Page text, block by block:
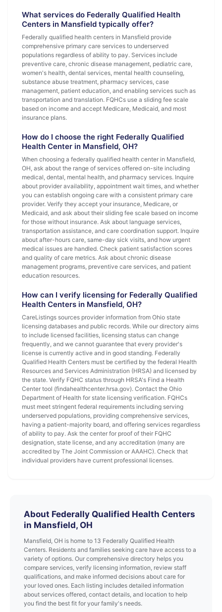
What services do Federally Qualified Health
Centers in Mansfield typically offer?
Federally qualified health centers in Mansfield provide
comprehensive primary care services to underserved
populations regardless of ability to pay. Services include
preventive care, chronic disease management, pediatric care,
women's health, dental services, mental health counseling,
substance abuse treatment, pharmacy services, case
management, patient education, and enabling services such as
transportation and translation. FQHCs use a sliding fee scale
based on income and accept Medicare, Medicaid, and most
insurance plans.
How do I choose the right Federally Qualified
Health Center in Mansfield, OH?
When choosing a federally qualified health center in Mansfield,
OH, ask about the range of services offered on-site including
medical, dental, mental health, and pharmacy services. Inquire
about provider availability, appointment wait times, and whether
you can establish ongoing care with a consistent primary care
provider. Verify they accept your insurance, Medicare, or
Medicaid, and ask about their sliding fee scale based on income
for those without insurance. Ask about language services,
transportation assistance, and care coordination support. Inquire
about after-hours care, same-day sick visits, and how urgent
medical issues are handled. Check patient satisfaction scores
and quality of care metrics. Ask about chronic disease
management programs, preventive care services, and patient
education resources.
How can I verify licensing for Federally Qualified
Health Centers in Mansfield, OH?
CareListings sources provider information from Ohio state
licensing databases and public records. While our directory aims
to include licensed facilities, licensing status can change
frequently, and we cannot guarantee that every provider's
license is currently active and in good standing. Federally
Qualified Health Centers must be certified by the federal Health
Resources and Services Administration (HRSA) and licensed by
the state. Verify FQHC status through HRSA's Find a Health
Center tool (findahealthcenter.hrsa.gov). Contact the Ohio
Department of Health for state licensing verification. FQHCs
must meet stringent federal requirements including serving
underserved populations, providing comprehensive services,
having a patient-majority board, and offering services regardless
of ability to pay. Ask the center for proof of their FQHC
designation, state license, and any accreditation (many are
accredited by The Joint Commission or AAAHC). Check that
individual providers have current professional licenses.
About Federally Qualified Health Centers
in Mansfield, OH
Mansfield, OH is home to 13 Federally Qualified Health
Centers. Residents and families seeking care have access to a
variety of options. Our comprehensive directory helps you
compare services, verify licensing information, review staff
qualifications, and make informed decisions about care for
your loved ones. Each listing includes detailed information
about services offered, contact details, and location to help
you find the best fit for your family's needs.